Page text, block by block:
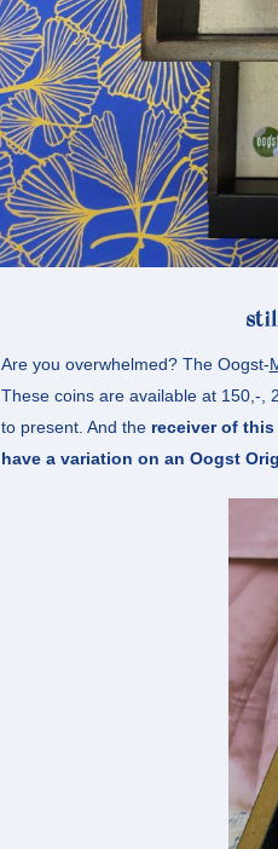
Are you overwhelmed? The Oogst-
These coins are available at 150,-,
to present. And the receiver of
have a variation on an Oogst